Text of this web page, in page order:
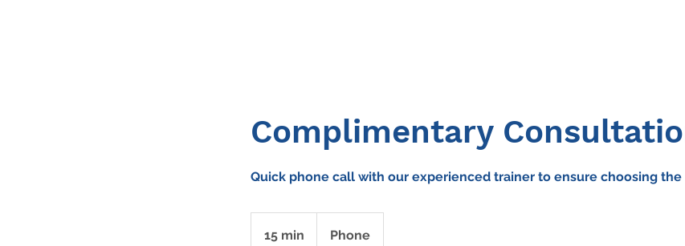
Complimentary
Quick phone call with our experienced trainer to ensure choosing
15 min Phone